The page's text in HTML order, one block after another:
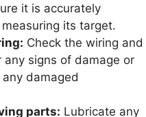
it is accurately
its target.
Check the wiring and
any signs of damage or
damaged
parts: Lubricate any